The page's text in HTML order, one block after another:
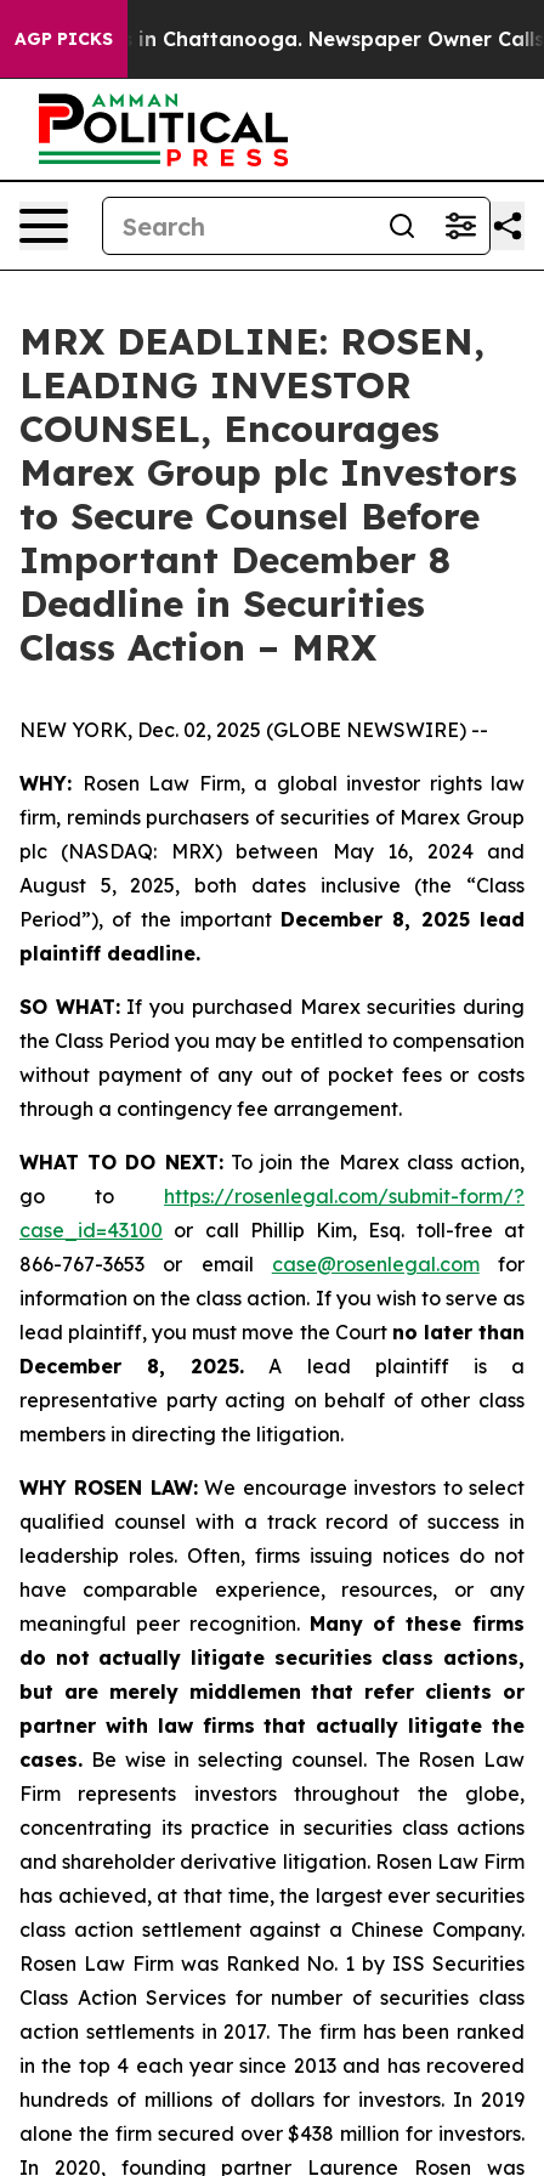
AGP PICKS
Chaos in Chattanooga. Newspaper Owner Calls
MRX DEADLINE: ROSEN,
LEADING INVESTOR
COUNSEL, Encourages
Marex Group plc Investors
to Secure Counsel Before
Important December 8
Deadline in Securities
Class Action – MRX
NEW YORK, Dec. 02, 2025 (GLOBE NEWSWIRE) --
WHY: Rosen Law Firm, a global investor rights law
firm, reminds purchasers of securities of Marex Group
plc (NASDAQ: MRX) between May 16, 2024 and
August 5, 2025, both dates inclusive (the “Class
Period”), of the important December 8, 2025 lead
plaintiff deadline.
SO WHAT:If you purchased Marex securities during
the Class Period you may be entitled to compensation
without payment of any out of pocket fees or costs
through a contingency fee arrangement.
WHAT TO DO NEXT:To join the Marex class action,
go to https://rosenlegal.com/submit-form/?
case_id=43100 or call Phillip Kim, Esq. toll-free at
866-767-3653 or email case@rosenlegal.comfor
information on the class action. If you wish to serve as
lead plaintiff, you must move the Court no later than
December 8, 2025. A lead plaintiff is a
representative party acting on behalf of other class
members in directing the litigation.
WHY ROSEN LAW:We encourage investors to select
qualified counsel with a track record of success in
leadership roles. Often, firms issuing notices do not
have comparable experience, resources, or any
meaningful peer recognition. Many of these firms
do not actually litigate securities class actions,
but are merely middlemen that refer clients or
partner with law firms that actually litigate the
cases. Be wise in selecting counsel. The Rosen Law
Firm represents investors throughout the globe,
concentrating its practice in securities class actions
and shareholder derivative litigation. Rosen Law Firm
has achieved, at that time, the largest ever securities
class action settlement against a Chinese Company.
Rosen Law Firm was Ranked No. 1 by ISS Securities
Class Action Services for number of securities class
action settlements in 2017. The firm has been ranked
in the top 4 each year since 2013 and has recovered
hundreds of millions of dollars for investors. In 2019
alone the firm secured over $438 million for investors.
In 2020, founding partner Laurence Rosen was